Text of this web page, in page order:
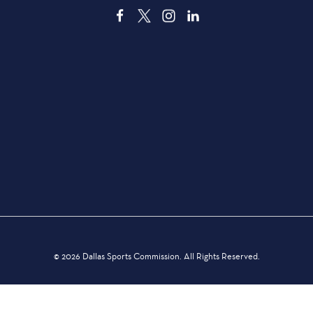
© 2026 Dallas Sports Commission. All Rights Reserved.